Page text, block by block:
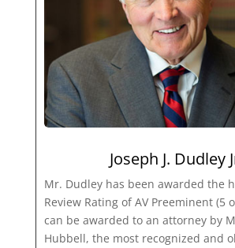
Joseph J. Dudley
Mr. Dudley has been awarded the
Review Rating of AV Preeminent (5
can be awarded to an attorney by
Hubbell, the most recognized and